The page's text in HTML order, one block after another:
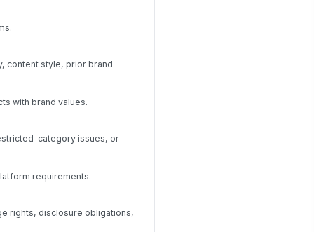
content style, prior brand
with brand values.
category issues, or
requirements.
rights, disclosure obligations,